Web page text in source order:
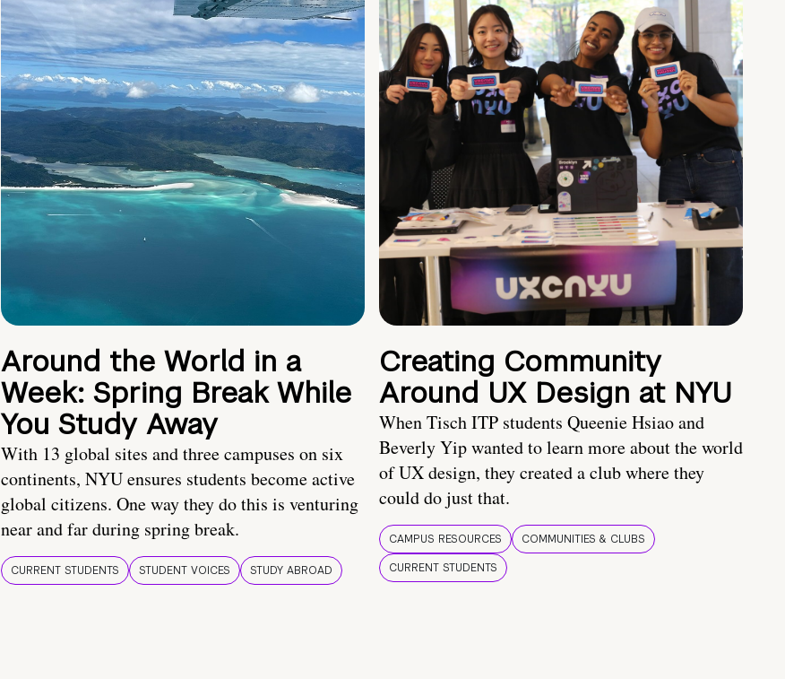
Around the World in a
Week: Spring Break While
You Study Away
With 13 global sites and three campuses on six
continents, NYU ensures students become active
global citizens. One way they do this is venturing
near and far during spring break.
CURRENT STUDENTS STUDENT VOICES STUDY ABROAD
Creating Community
Around UX Design at NYU
When Tisch ITP students Queenie Hsiao and
Beverly Yip wanted to learn more about the world
of UX design, they created a club where they
could do just that.
CAMPUS RESOURCES
COMMUNITIES & CLUBS
CURRENT STUDENTS